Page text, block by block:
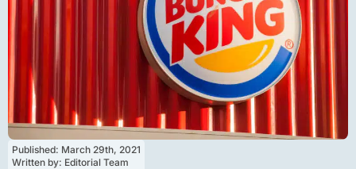
Published: March 29th, 2021
Written by: Editorial Team